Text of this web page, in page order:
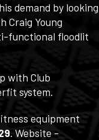
demand by looking
Craig Young
functional floodlit
with Club
system.
equipment
. Website -